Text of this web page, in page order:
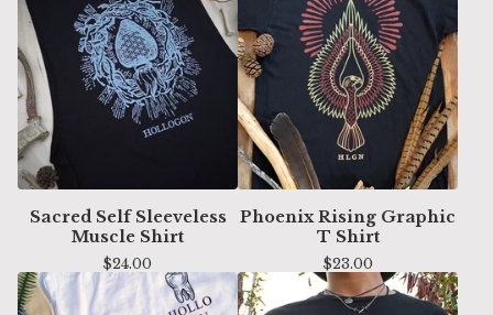
Sacred Self Sleeveless
Muscle Shirt
$24.00
Phoenix Rising Graphic
T Shirt
$23.00